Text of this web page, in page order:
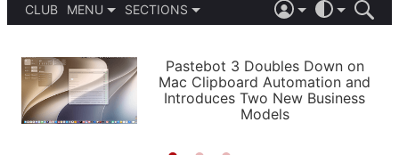
CLUB
MENU
PODCASTS
SHORTCUTS
SETUPS
SECTIONS
APPS
STORIES
LIGHT
AUTOMATIC
Pastebot 3 Doubles Down on
Mac Clipboard Automation and
Introduces Two New Business
Models